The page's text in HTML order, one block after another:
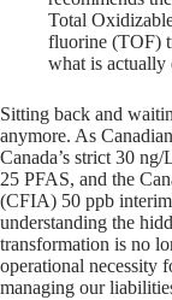
Total
fluorine (TOF)
what is actually
Sitting back and
anymore. As
Canada’s strict 30
25 PFAS, and the
(CFIA) 50 ppb
understanding the
transformation is no
operational necessity
managing our